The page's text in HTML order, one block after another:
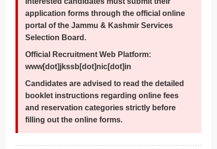
application forms through the official online
portal of the Jammu & Kashmir Services
Selection Board.
Official Recruitment Web Platform:
www[dot]jkssb[dot]nic[dot]in
Candidates are advised to read the detailed
booklet instructions regarding online fees
and reservation categories strictly before
filling out the online forms.